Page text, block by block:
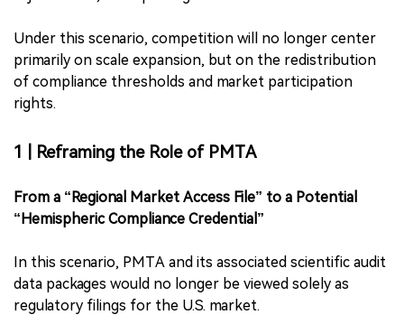
Under this scenario, competition will no longer center
primarily on scale expansion, but on the redistribution
of compliance thresholds and market participation
rights.
1 | Reframing the Role of PMTA
From a “Regional Market Access File” to a Potential
“Hemispheric Compliance Credential”
In this scenario, PMTA and its associated scientific audit
data packages would no longer be viewed solely as
regulatory filings for the U.S. market.